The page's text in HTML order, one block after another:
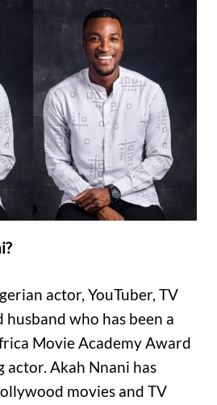
actor, YouTuber, TV
who has been a
Movie Academy Award
actor. Akah Nnani has
movies and TV